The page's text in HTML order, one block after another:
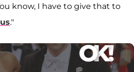
know, I have to give that to
."